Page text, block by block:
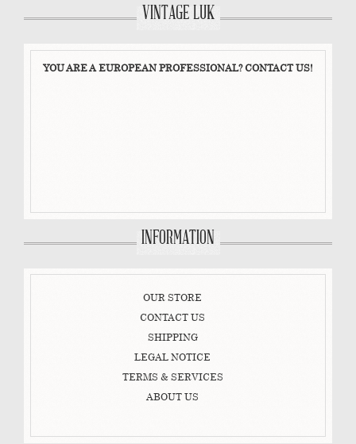
VINTAGE LUK
YOU ARE A EUROPEAN PROFESSIONAL? CONTACT US!
INFORMATION
OUR STORE
CONTACT US
SHIPPING
LEGAL NOTICE
TERMS & SERVICES
ABOUT US